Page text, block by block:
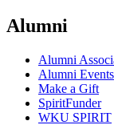
Alumni
Alumni
Alumni Events
Make a Gift
SpiritFunder
WKU SPIRIT